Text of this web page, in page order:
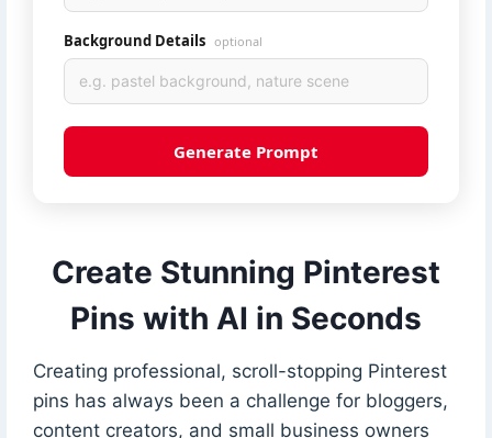
Background Details optional
Generate Prompt
Create Stunning Pinterest
Pins with AI in Seconds
Creating professional, scroll-stopping Pinterest
pins has always been a challenge for bloggers,
content creators, and small business owners